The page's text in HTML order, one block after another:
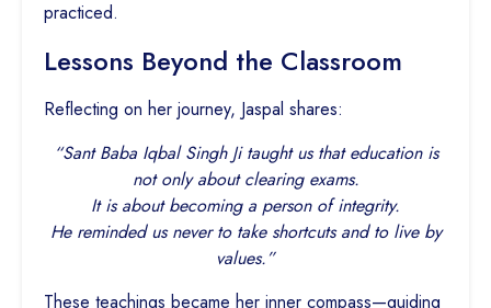
practiced.
Lessons Beyond the Classroom
Reflecting on her journey, Jaspal shares:
“Sant Baba Iqbal Singh Ji taught us that education is
not only about clearing exams.
It is about becoming a person of integrity.
He reminded us never to take shortcuts and to live by
values.”
These teachings became her inner compass—guiding